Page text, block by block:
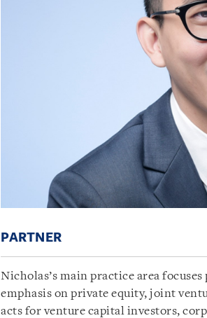
PARTNER
Nicholas’s main practice area
emphasis on private equity, joint
acts for venture capital investors,